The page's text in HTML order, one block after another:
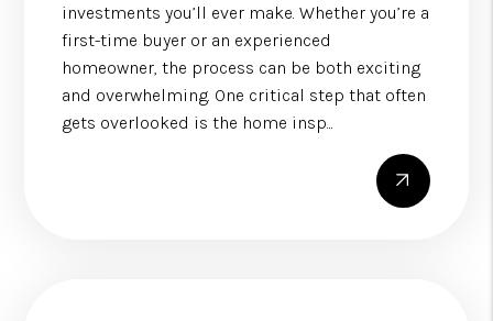
investments you’ll ever make. Whether you’re a
first-time buyer or an experienced
homeowner, the process can be both exciting
and overwhelming. One critical step that often
gets overlooked is the home insp...